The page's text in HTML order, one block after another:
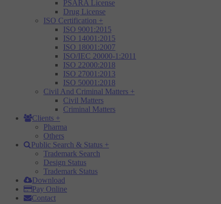
PSARA License
Drug License
ISO Certification +
ISO 9001:2015
ISO 14001:2015
ISO 18001:2007
ISO/IEC 20000-1:2011
ISO 22000:2018
ISO 27001:2013
ISO 50001:2018
Civil And Criminal Matters +
Civil Matters
Criminal Matters
Clients +
Pharma
Others
Public Search & Status +
Trademark Search
Design Status
Trademark Status
Download
Pay Online
Contact